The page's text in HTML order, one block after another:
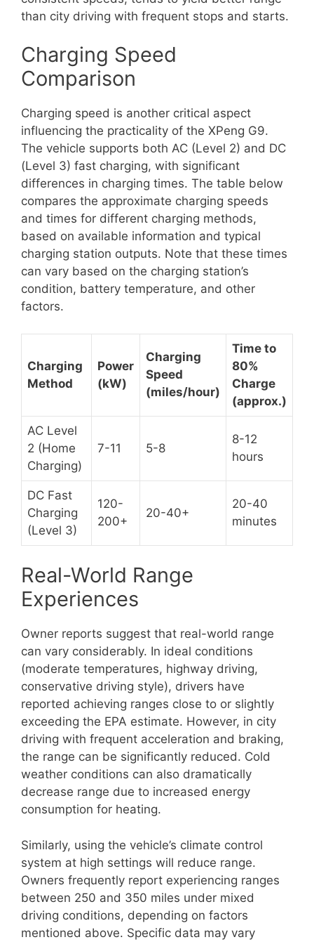
than city driving with frequent stops and starts.
Charging Speed
Comparison
Charging speed is another critical aspect
influencing the practicality of the XPeng G9.
The vehicle supports both AC (Level 2) and DC
(Level 3) fast charging, with significant
differences in charging times. The table below
compares the approximate charging speeds
and times for different charging methods,
based on available information and typical
charging station outputs. Note that these times
can vary based on the charging station’s
condition, battery temperature, and other
factors.
Charging
Method
Power
(kW)
Charging
Speed
(miles/hour)
Time to
80%
Charge
(approx.)
AC Level
2 (Home
Charging)
7-11 5-8
8-12
hours
DC Fast
Charging
(Level 3)
120-
200+
20-40+
20-40
minutes
Real-World Range
Experiences
Owner reports suggest that real-world range
can vary considerably. In ideal conditions
(moderate temperatures, highway driving,
conservative driving style), drivers have
reported achieving ranges close to or slightly
exceeding the EPA estimate. However, in city
driving with frequent acceleration and braking,
the range can be significantly reduced. Cold
weather conditions can also dramatically
decrease range due to increased energy
consumption for heating.
Similarly, using the vehicle’s climate control
system at high settings will reduce range.
Owners frequently report experiencing ranges
between 250 and 350 miles under mixed
driving conditions, depending on factors
mentioned above. Specific data may vary